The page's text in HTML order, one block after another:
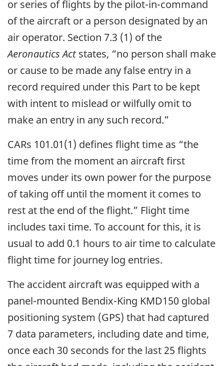
or series of flights by the pilot-in-command
of the aircraft or a person designated by an
air operator. Section 7.3 (1) of the
Aeronautics Actstates, “no person shall make
or cause to be made any false entry in a
record required under this Part to be kept
with intent to mislead or wilfully omit to
make an entry in any such record.”
CARs 101.01(1) defines flight time as “the
time from the moment an aircraft first
moves under its own power for the purpose
of taking off until the moment it comes to
rest at the end of the flight.” Flight time
includes taxi time. To account for this, it is
usual to add 0.1 hours to air time to calculate
flight time for journey log entries.
The accident aircraft was equipped with a
panel-mounted Bendix-King KMD150 global
positioning system (GPS) that had captured
7 data parameters, including date and time,
once each 30 seconds for the last 25 flights